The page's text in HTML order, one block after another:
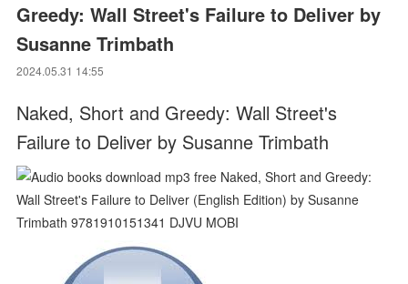
Greedy: Wall Street's Failure to Deliver by
Susanne Trimbath
2024.05.31 14:55
Naked, Short and Greedy: Wall Street's
Failure to Deliver by Susanne Trimbath